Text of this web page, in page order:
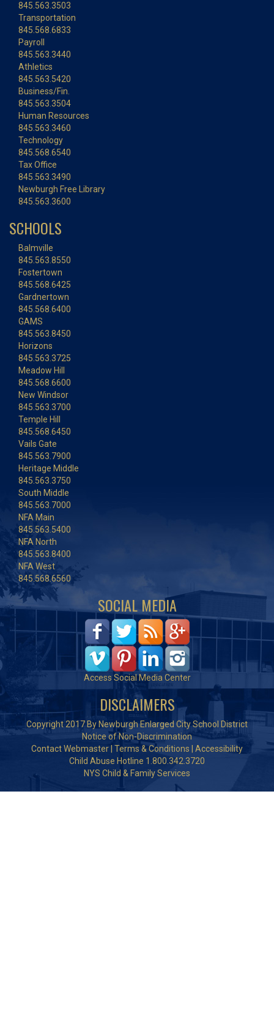
845.563.3503
Transportation
845.568.6833
Payroll
845.563.3440
Athletics
845.563.5420
Business/Fin.
845.563.3504
Human Resources
845.563.3460
Technology
845.568.6540
Tax Office
845.563.3490
Newburgh Free Library
845.563.3600
SCHOOLS
Balmville
845.563.8550
Fostertown
845.568.6425
Gardnertown
845.568.6400
GAMS
845.563.8450
Horizons
845.563.3725
Meadow Hill
845.568.6600
New Windsor
845.563.3700
Temple Hill
845.568.6450
Vails Gate
845.563.7900
Heritage Middle
845.563.3750
South Middle
845.563.7000
NFA Main
845.563.5400
NFA North
845.563.8400
NFA West
845.568.6560
SOCIAL MEDIA
Access Social Media Center
DISCLAIMERS
Copyright 2017 By Newburgh Enlarged City School District
Notice of Non-Discrimination
Contact Webmaster Terms & Conditions
Accessibility
Child Abuse Hotline 1.800.342.3720
NYS Child & Family Services